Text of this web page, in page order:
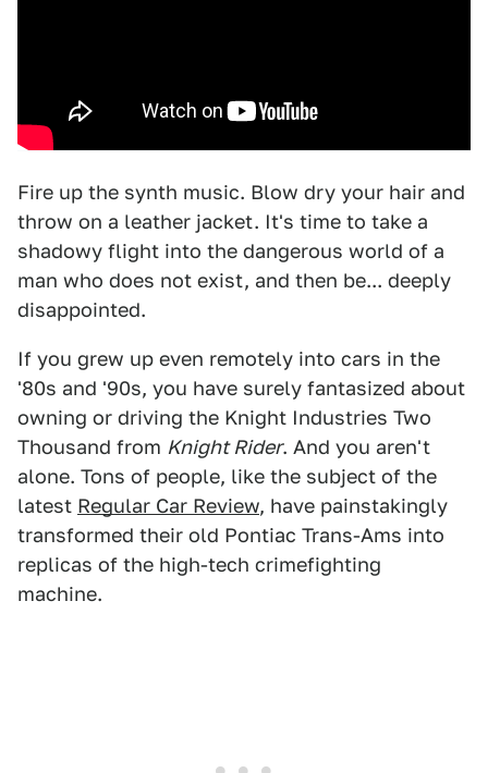
Fire up the synth music. Blow dry your hair and
throw on a leather jacket. It's time to take a
shadowy flight into the dangerous world of a
man who does not exist, and then be... deeply
disappointed.
If you grew up even remotely into cars in the
'80s and '90s, you have surely fantasized about
owning or driving the Knight Industries Two
Thousand from Knight Rider. And you aren't
alone. Tons of people, like the subject of the
latest Regular Car Review, have painstakingly
transformed their old Pontiac Trans-Ams into
replicas of the high-tech crimefighting
machine.